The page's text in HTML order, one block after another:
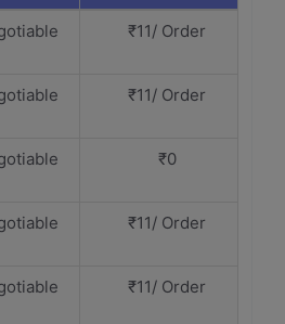
₹11/ Order
₹11/ Order
₹0
₹11/ Order
₹11/ Order